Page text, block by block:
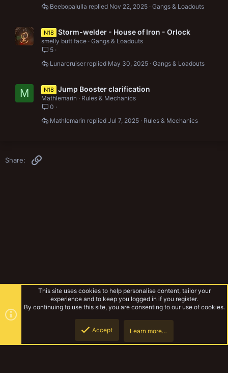
Gangs & Loadouts
Nov 22, 2025
Beebopalulla
N18 Storm-welder - House of Iron - Orlock
smelly butt face Gangs & Loadouts
5
Gangs & Loadouts
May 30, 2025
Lunarcruiser
M N18 Jump Booster clarification
Mathlemarin
Rules & Mechanics
0
Rules & Mechanics
Jul 7, 2025
Mathlemarin
Share:
This site uses cookies to help personalise content, tailor your
experience and to keep you logged in if you register.
By continuing to use this site, you are consenting to our use of cookies.
Accept Learn more…